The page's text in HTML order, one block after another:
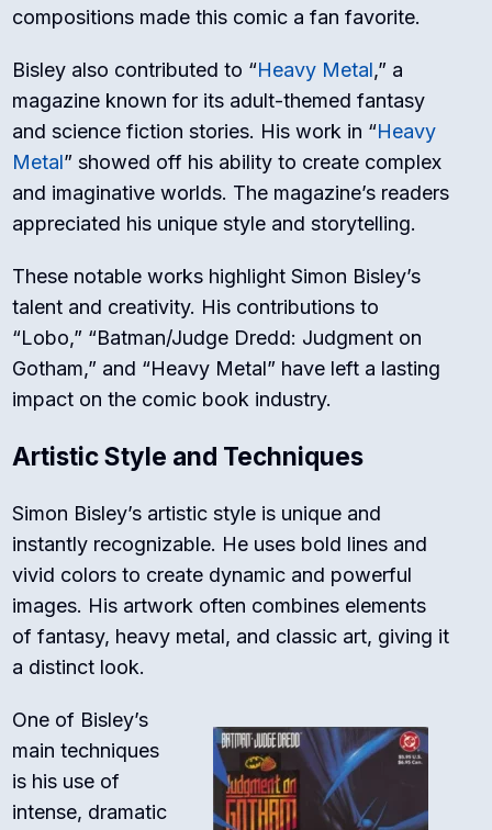
compositions made this comic a fan favorite.
Bisley also contributed to “Heavy Metal,” a
magazine known for its adult-themed fantasy
and science fiction stories. His work in “Heavy
Metal” showed off his ability to create complex
and imaginative worlds. The magazine’s readers
appreciated his unique style and storytelling.
These notable works highlight Simon Bisley’s
talent and creativity. His contributions to
“Lobo,” “Batman/Judge Dredd: Judgment on
Gotham,” and “Heavy Metal” have left a lasting
impact on the comic book industry.
Artistic Style and Techniques
Simon Bisley’s artistic style is unique and
instantly recognizable. He uses bold lines and
vivid colors to create dynamic and powerful
images. His artwork often combines elements
of fantasy, heavy metal, and classic art, giving it
a distinct look.
One of Bisley’s
main techniques
is his use of
intense, dramatic